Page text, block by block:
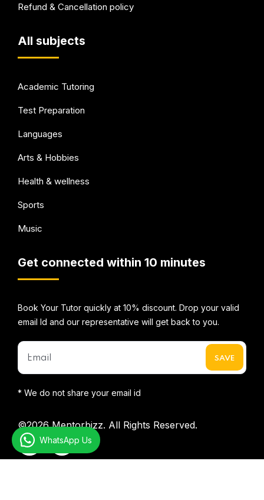
Refund & Cancellation policy
All subjects
Academic Tutoring
Test Preparation
Languages
Arts & Hobbies
Health & wellness
Sports
Music
Get connected within 10 minutes
Book Your Tutor quickly at 10% discount. Drop your valid
email Id and our representative will get back to you.
* We do not share your email id
©2026Mentorbizz. All Rights Reserved.
WhatsApp Us